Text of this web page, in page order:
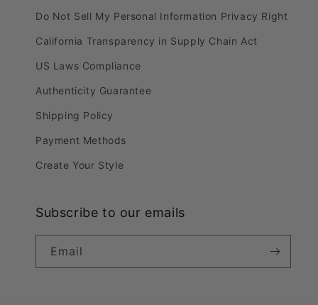
Do Not Sell My Personal Information Privacy Right
California Transparency in Supply Chain Act
US Laws Compliance
Authenticity Guarantee
Shipping Policy
Payment Methods
Create Your Style
Subscribe to our emails
Email